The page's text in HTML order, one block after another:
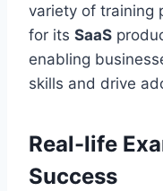
variety of training
for its SaaS
enabling
skills and drive
Real-life
Success